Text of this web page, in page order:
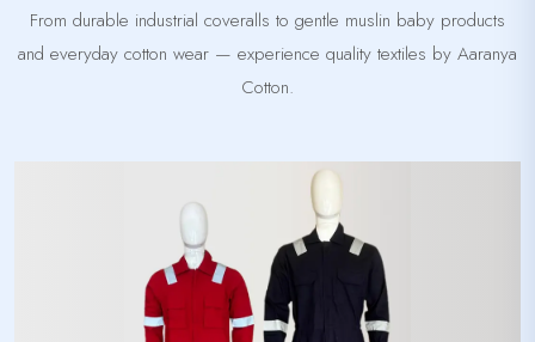
From durable industrial coveralls to gentle muslin baby products
and everyday cotton wear — experience quality textiles by Aaranya
Cotton.